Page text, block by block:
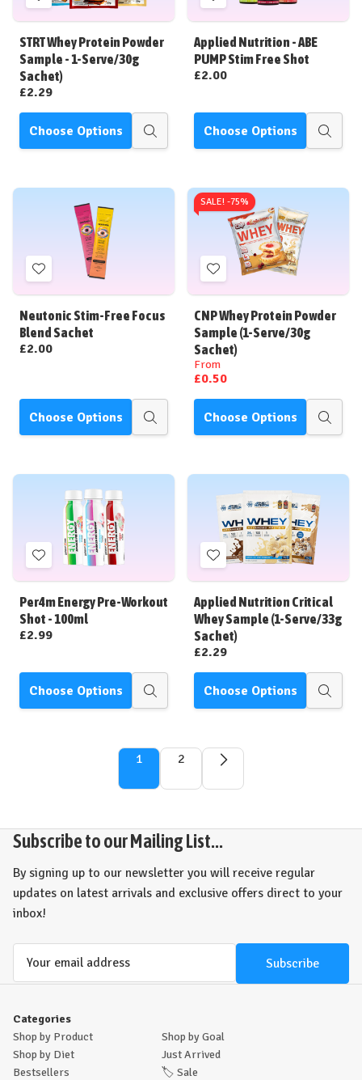
to
Wish
List
STRT Whey Protein Powder
Sample - 1-Serve/30g
Sachet)
£2.29
Choose Options
Quick
to
Wish
List
Applied Nutrition - ABE
PUMP Stim Free Shot
£2.00
Choose Options
Quick
Add
to
Wish
List
Neutonic Stim-Free Focus
Blend Sachet
£2.00
Choose Options
Quick
SALE! -75%
Add
to
Wish
List
CNP Whey Protein Powder
Sample (1-Serve/30g
Sachet)
From
£0.50
Choose Options
Quick
Add
to
Wish
List
Per4m Energy Pre-Workout
Shot - 100ml
£2.99
Choose Options
Quick
Add
to
Wish
List
Applied Nutrition Critical
Whey Sample (1-Serve/33g
Sachet)
£2.29
Choose Options
Quick
1 2
Subscribe to our Mailing List...
By signing up to our newsletter you will receive regular
updates on latest arrivals and exclusive offers direct to your
inbox!
Categories
Shop by Product
Shop by Goal
Shop by Diet
Just Arrived
Bestsellers
🏷️ Sale